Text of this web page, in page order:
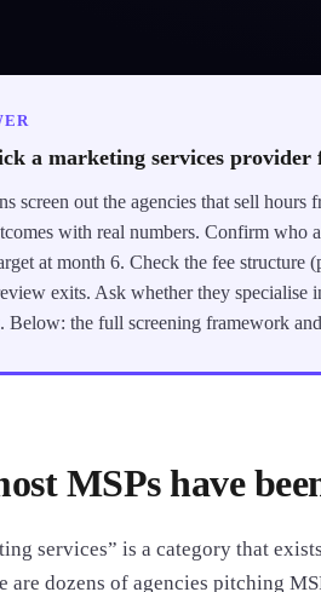
a marketing services
screen out the agencies that sell
with real numbers. Confirm who
at month 6. Check the fee structure
exits. Ask whether they
Below: the full screening framework
MSPs have
services” is a category that
are dozens of agencies pitching